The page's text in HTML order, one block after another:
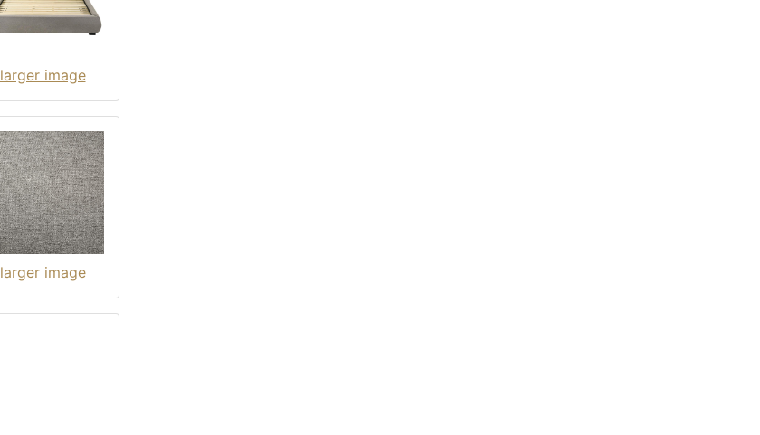
larger image
larger image